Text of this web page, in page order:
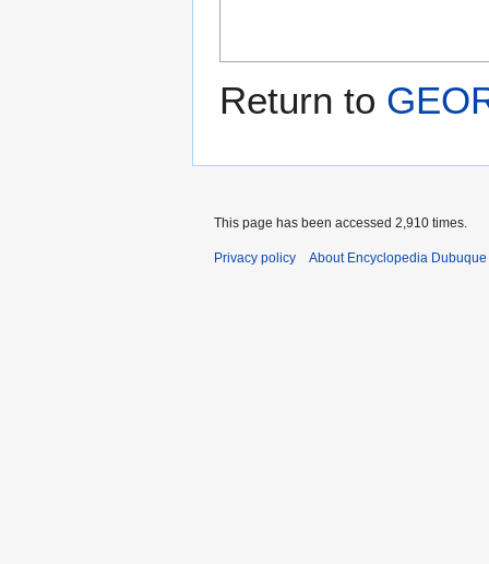
Return to
This page has been accessed 2,910 times.
Privacy policy About Encyclopedia Dubuque